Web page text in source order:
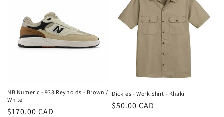
NB Numeric - 933 Reynolds - Brown /
White
Regular
$170.00 CAD
Dickies - Work Shirt - Khaki
Regular
$50.00 CAD